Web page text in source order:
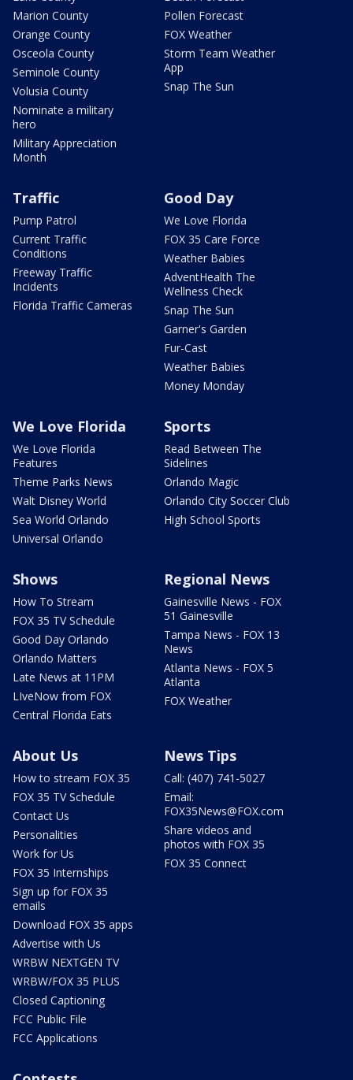
Marion County
Orange County
Osceola County
Seminole County
Volusia County
Nominate a military
hero
Military Appreciation
Month
Pollen Forecast
FOX Weather
Storm Team Weather
App
Snap The Sun
Traffic
Pump Patrol
Current Traffic
Conditions
Freeway Traffic
Incidents
Florida Traffic Cameras
Good Day
We Love Florida
FOX 35 Care Force
Weather Babies
AdventHealth The
Wellness Check
Snap The Sun
Garner's Garden
Fur-Cast
Weather Babies
Money Monday
We Love Florida
We Love Florida
Features
Theme Parks News
Walt Disney World
Sea World Orlando
Universal Orlando
Sports
Read Between The
Sidelines
Orlando Magic
Orlando City Soccer Club
High School Sports
Shows
How To Stream
FOX 35 TV Schedule
Good Day Orlando
Orlando Matters
Late News at 11PM
LIveNow from FOX
Central Florida Eats
Regional News
Gainesville News - FOX
51 Gainesville
Tampa News - FOX 13
News
Atlanta News - FOX 5
Atlanta
FOX Weather
About Us
How to stream FOX 35
FOX 35 TV Schedule
Contact Us
Personalities
Work for Us
FOX 35 Internships
Sign up for FOX 35
emails
Download FOX 35 apps
Advertise with Us
WRBW NEXTGEN TV
WRBW/FOX 35 PLUS
Closed Captioning
FCC Public File
FCC Applications
News Tips
Call: (407) 741-5027
Email:
FOX35News@FOX.com
Share videos and
photos with FOX 35
FOX 35 Connect